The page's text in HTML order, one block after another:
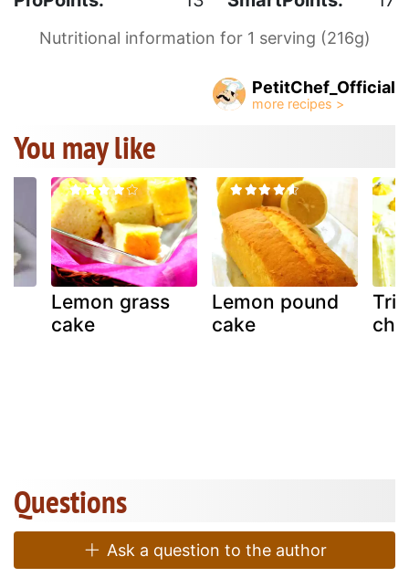
Nutritional information for 1 serving (216g)
PetitChef_Official
You may like
Lemon grass
cake
Lemon pound
cake
Questions
Ask a question to the author